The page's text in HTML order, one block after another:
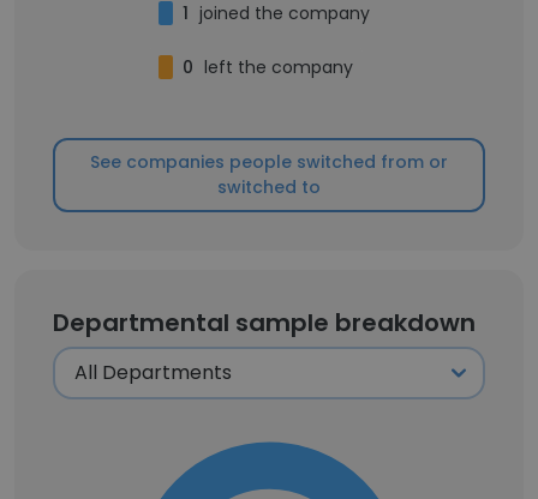
1 joined the company
0 left the company
See companies people switched from or
switched to
Departmental sample breakdown